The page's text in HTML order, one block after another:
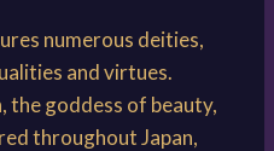
numerous deities,
and virtues.
the goddess of beauty,
throughout Japan,